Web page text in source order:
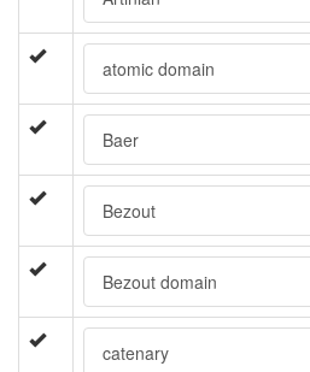
atomic domain
Baer
Bezout
Bezout domain
catenary